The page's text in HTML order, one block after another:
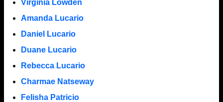
Virginia Lowden
Amanda Lucario
Daniel Lucario
Duane Lucario
Rebecca Lucario
Charmae Natseway
Felisha Patricio